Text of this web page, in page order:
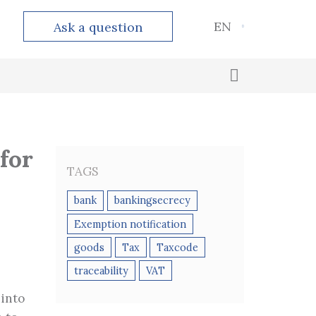
Ask a question EN
into
TAGS
bank
bankingsecrecy
Exemption notification
goods
Tax
Taxcode
traceability
VAT